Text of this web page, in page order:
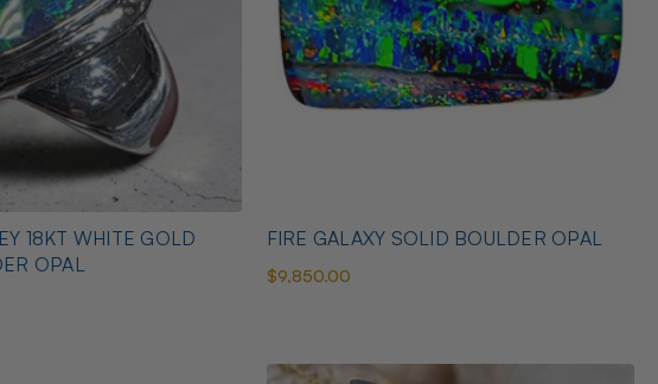
18KT WHITE GOLD
OPAL
FIRE GALAXY SOLID BOULDER OPAL
$9,850.00